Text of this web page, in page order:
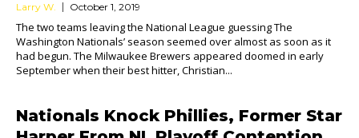
Larry W. October 1, 2019
The two teams leaving the National League guessing The
Washington Nationals’ season seemed over almost as soon as it
had begun. The Milwaukee Brewers appeared doomed in early
September when their best hitter, Christian...
Nationals Knock Phillies, Former Star